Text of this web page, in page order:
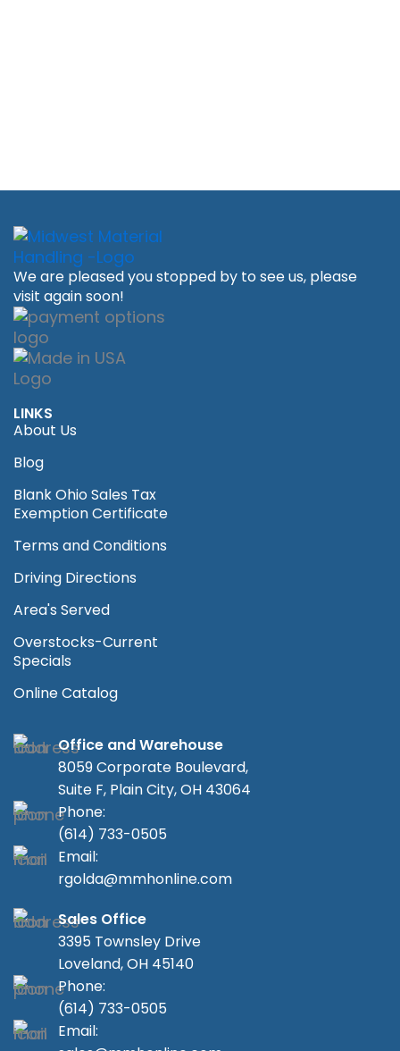
We are pleased you stopped by to see us, please
visit again soon!
LINKS
About Us
Blog
Blank Ohio Sales Tax
Exemption Certificate
Terms and Conditions
Driving Directions
Area's Served
Overstocks-Current
Specials
Online Catalog
Office and Warehouse
8059 Corporate Boulevard,
Suite F, Plain City, OH 43064
Phone:
(614) 733-0505
Email:
rgolda@mmhonline.com
Sales Office
3395 Townsley Drive
Loveland, OH 45140
Phone:
(614) 733-0505
Email: